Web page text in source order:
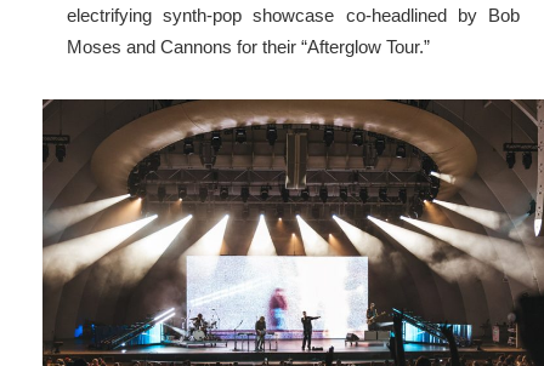
electrifying synth-pop showcase co-headlined by Bob
Moses and Cannons for their “Afterglow Tour.”